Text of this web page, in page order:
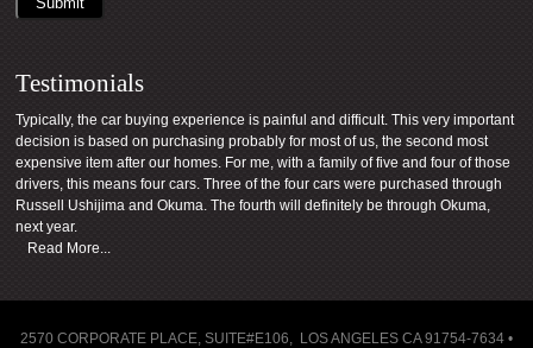
Testimonials
Typically, the car buying experience is painful and difficult. This very important
decision is based on purchasing probably for most of us, the second most
expensive item after our homes. For me, with a family of five and four of those
drivers, this means four cars. Three of the four cars were purchased through
Russell Ushijima and Okuma. The fourth will definitely be through Okuma,
next year.
Read More...
2570 CORPORATE PLACE, SUITE#E106, LOS ANGELES CA 91754-7634 •